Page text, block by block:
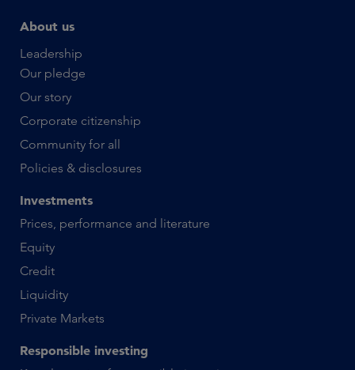
About us
Leadership
Our pledge
Our story
Corporate citizenship
Community for all
Policies & disclosures
Investments
Prices, performance and literature
Equity
Credit
Liquidity
Private Markets
Responsible investing